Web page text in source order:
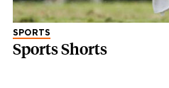
SPORTS
Sports Shorts